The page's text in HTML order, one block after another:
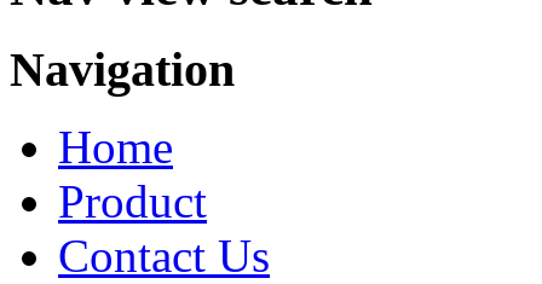
Navigation
Home
Product
Contact Us